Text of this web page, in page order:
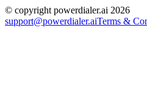
© copyright powerdialer.ai 2026
support@powerdialer.aiTerms &